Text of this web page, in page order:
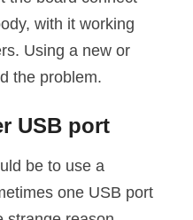
with it working
Using a new or
the problem.
USB port
be to use a
one USB port